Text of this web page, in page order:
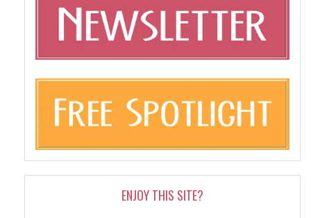
ENJOY THIS SITE?